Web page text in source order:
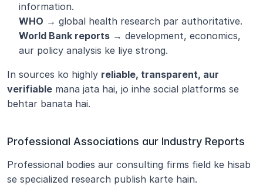
information.
WHO → global health research par authoritative.
World Bank reports → development, economics,
aur policy analysis ke liye strong.
In sources ko highly reliable, transparent, aur
verifiable mana jata hai, jo inhe social platforms se
behtar banata hai.
Professional Associations aur Industry Reports
Professional bodies aur consulting firms field ke hisab
se specialized research publish karte hain.